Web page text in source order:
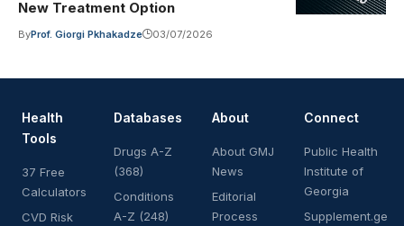
New Treatment Option
ByProf. Giorgi Pkhakadze 03/07/2026
Health
Tools
37 Free
Calculators
CVD Risk
Databases
Drugs A-Z
(368)
Conditions
A-Z (248)
About
About GMJ
News
Editorial
Process
Connect
Public Health
Institute of
Georgia
Supplement.ge